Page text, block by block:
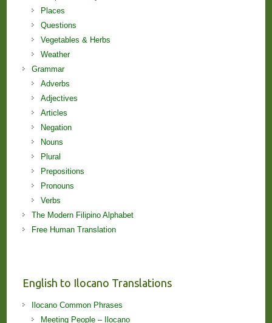
Places
Questions
Vegetables & Herbs
Weather
Grammar
Adverbs
Adjectives
Articles
Negation
Nouns
Plural
Prepositions
Pronouns
Verbs
The Modern Filipino Alphabet
Free Human Translation
English to Ilocano Translations
Ilocano Common Phrases
Meeting People – Ilocano